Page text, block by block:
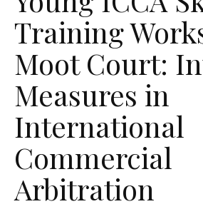
Training
Moot Court:
Measures in
International
Commercial
Arbitration